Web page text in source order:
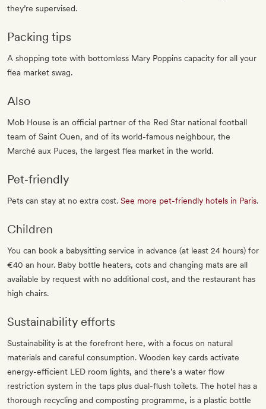
they’re supervised.
Packing tips
A shopping tote with bottomless Mary Poppins capacity for all your
flea market swag.
Also
Mob House is an official partner of the Red Star national football
team of Saint Ouen, and of its world-famous neighbour, the
Marché aux Puces, the largest flea market in the world.
Pet‐friendly
Pets can stay at no extra cost. See more pet-friendly hotels in Paris.
Children
You can book a babysitting service in advance (at least 24 hours) for
€40 an hour. Baby bottle heaters, cots and changing mats are all
available by request with no additional cost, and the restaurant has
high chairs.
Sustainability efforts
Sustainability is at the forefront here, with a focus on natural
materials and careful consumption. Wooden key cards activate
energy-efficient LED room lights, and there’s a water flow
restriction system in the taps plus dual-flush toilets. The hotel has a
thorough recycling and composting programme, is a plastic bottle